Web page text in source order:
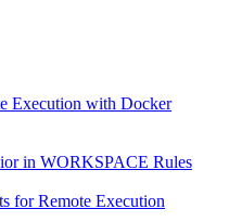
Execution with Docker
in WORKSPACE Rules
for Remote Execution